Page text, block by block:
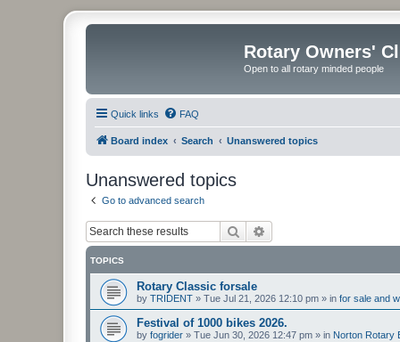
Rotary Owners'
Open to all rotary minded people
Quick links FAQ
Board index Search Unanswered topics
Unanswered topics
Go to advanced search
Search
TOPICS
Rotary Classic forsale
by TRIDENT » Tue Jul 21, 2026 12:10 pm » in for sale and
Festival of 1000 bikes 2026.
by fogrider » Tue Jun 30, 2026 12:47 pm » in Norton Rotary